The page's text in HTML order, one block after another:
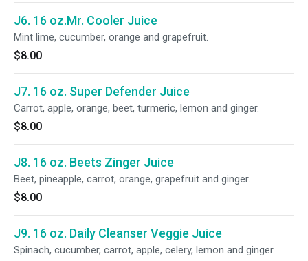
J6. 16 oz.Mr. Cooler Juice
Mint lime, cucumber, orange and grapefruit.
$8.00
J7. 16 oz. Super Defender Juice
Carrot, apple, orange, beet, turmeric, lemon and ginger.
$8.00
J8. 16 oz. Beets Zinger Juice
Beet, pineapple, carrot, orange, grapefruit and ginger.
$8.00
J9. 16 oz. Daily Cleanser Veggie Juice
Spinach, cucumber, carrot, apple, celery, lemon and ginger.